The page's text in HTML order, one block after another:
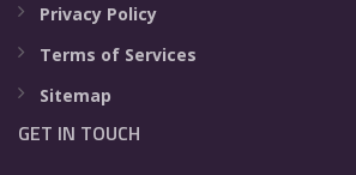
Privacy Policy
Terms of Services
Sitemap
GET IN TOUCH